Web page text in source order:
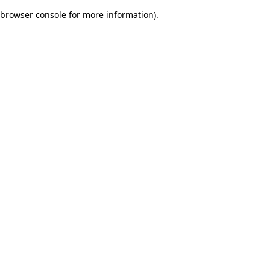
browser console for more information).